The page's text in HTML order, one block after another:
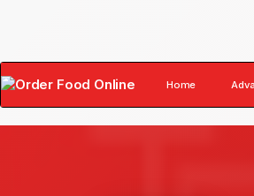
Home